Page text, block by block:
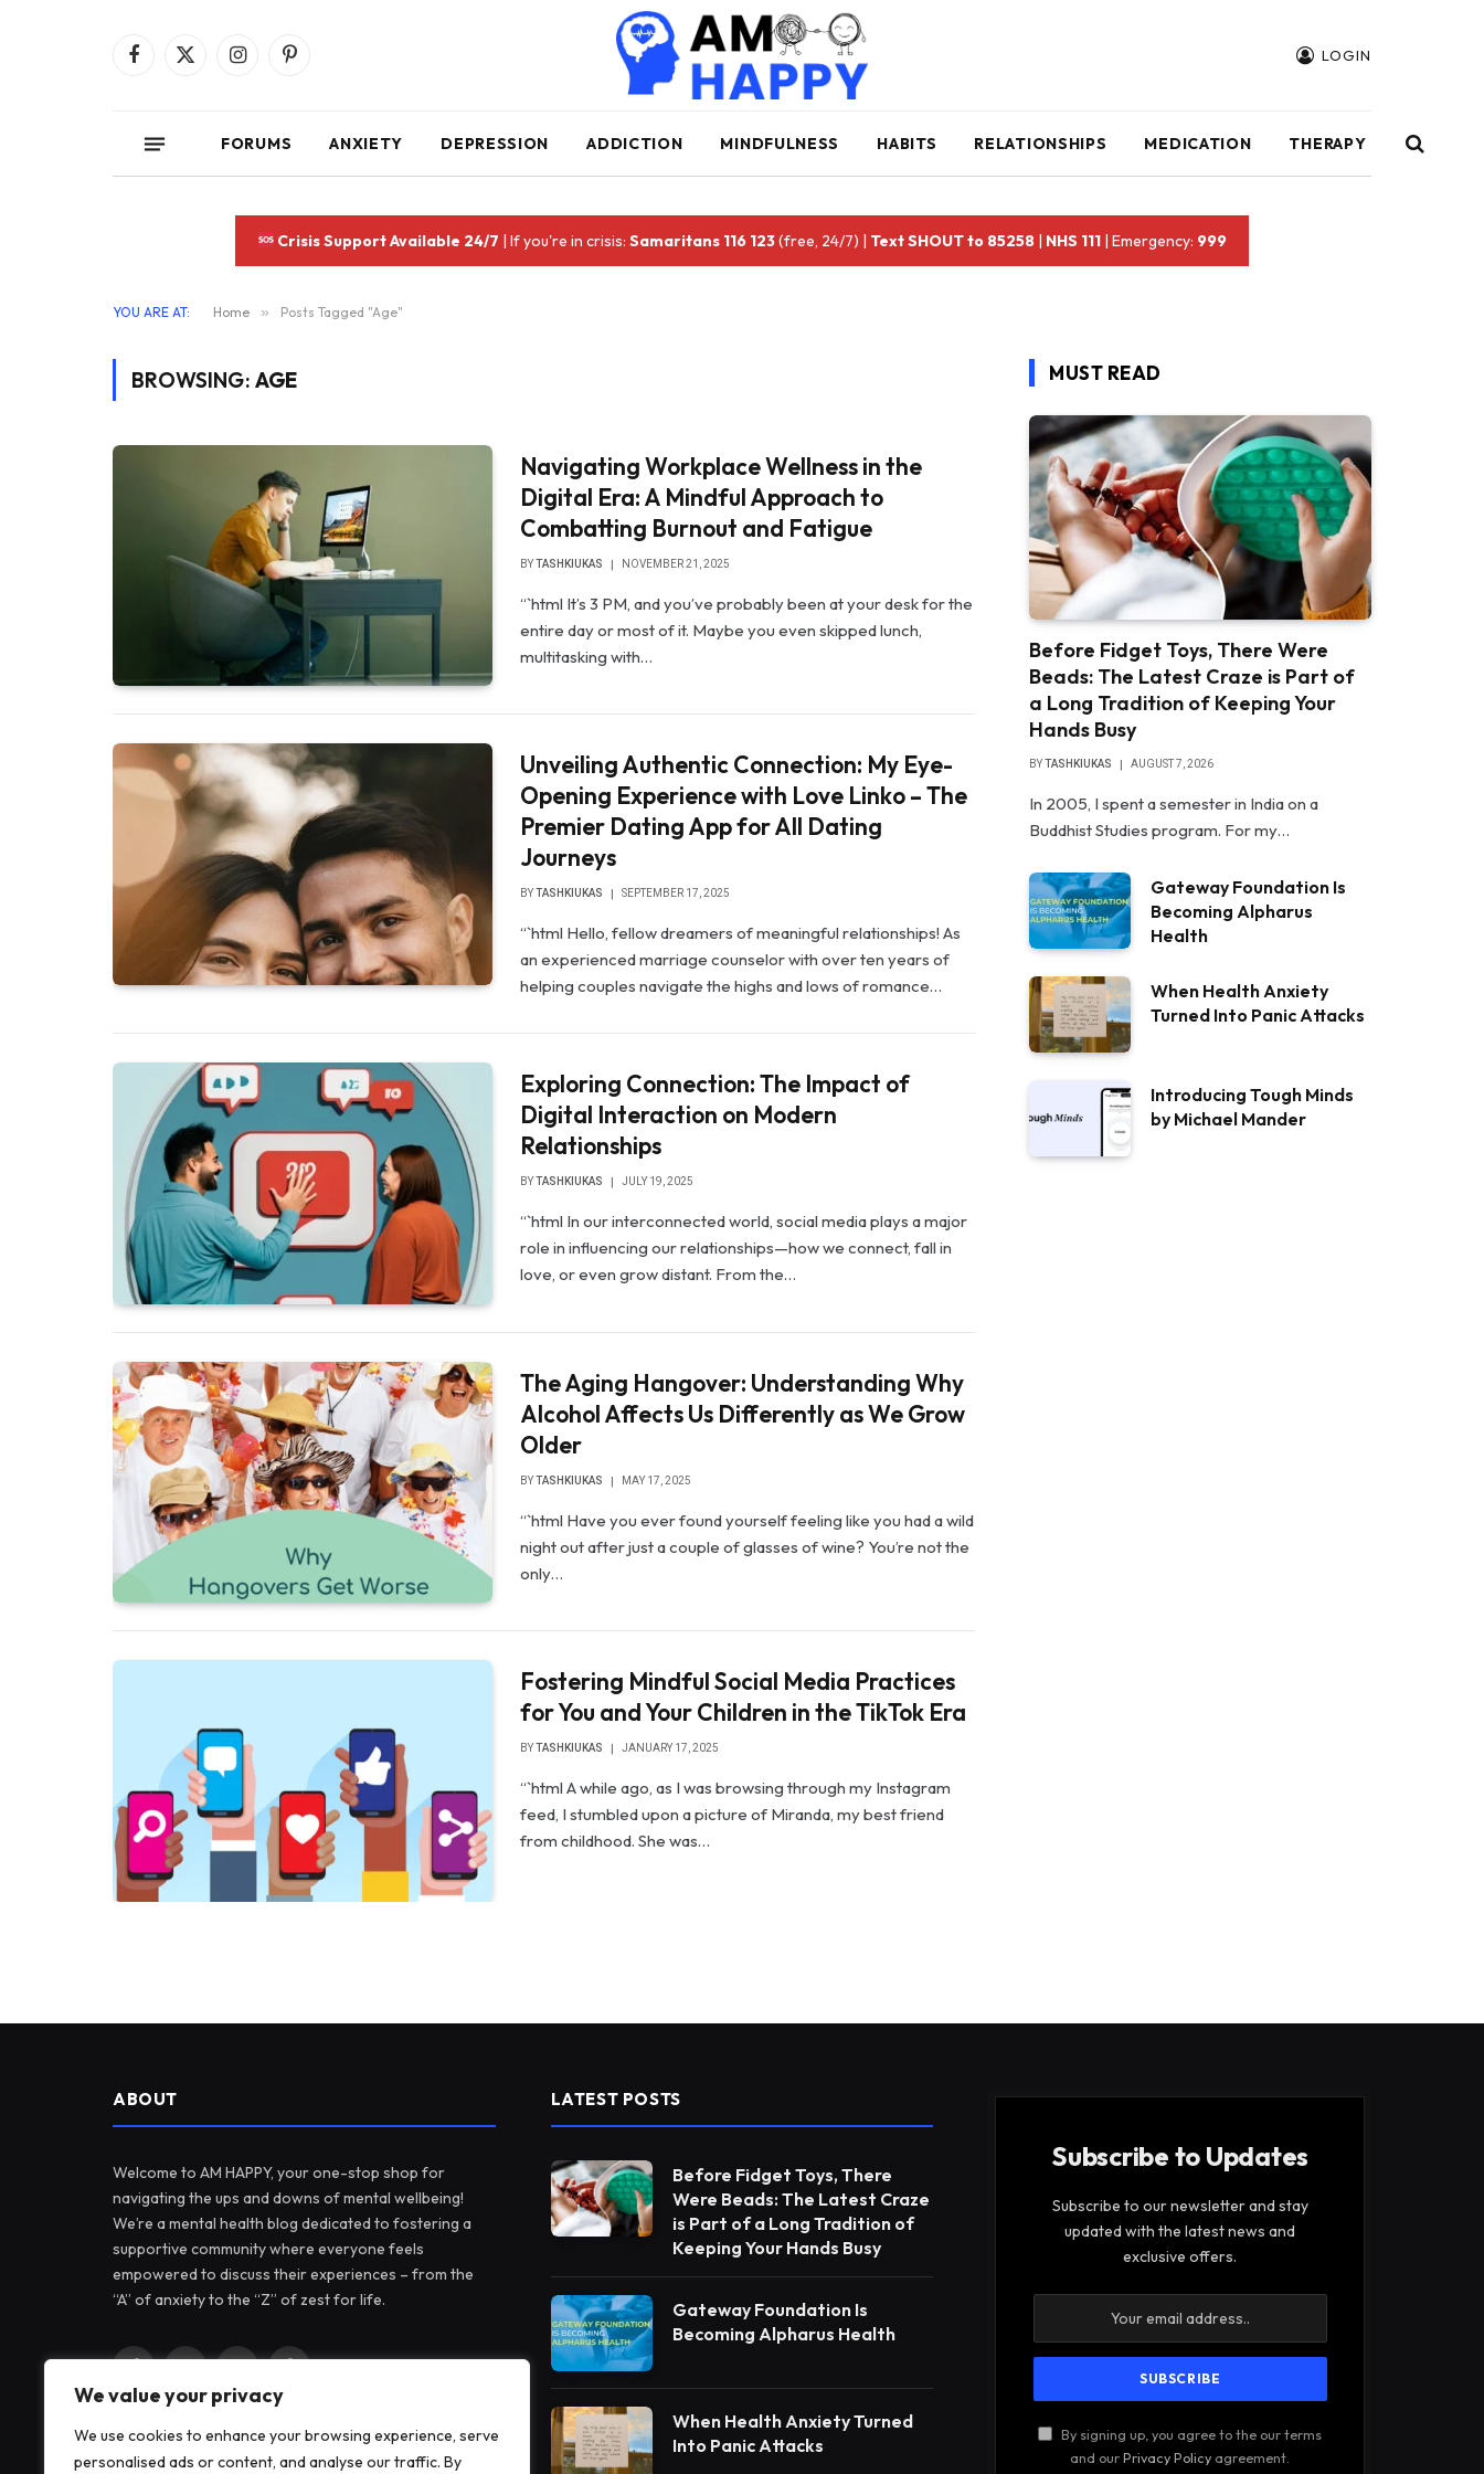
We value your privacy
We use cookies to enhance your browsing experience, serve
personalised ads or content, and analyse our traffic. By
Facebook
X
InstagramPinterest LOGIN
FORUMS ANXIETY DEPRESSION ADDICTION MINDFULNESS HABITS RELATIONSHIPS MEDICATION THERAPY
Crisis Support Available 24/7 | If you're in crisis:Samaritans 116 123(free, 24/7) | Text SHOUT to 85258 | NHS 111 | Emergency: 999
YOU ARE AT: Home » Posts Tagged "Age"
BROWSING: AGE
Navigating Workplace Wellness in the
Digital Era: A Mindful Approach to
Combatting Burnout and Fatigue
BYTASHKIUKAS NOVEMBER 21, 2025
“`html It’s 3 PM, and you’ve probably been at your desk for the
entire day or most of it. Maybe you even skipped lunch,
multitasking with…
Unveiling Authentic Connection: My Eye-
Opening Experience with Love Linko – The
Premier Dating App for All Dating
Journeys
BY TASHKIUKAS SEPTEMBER 17, 2025
“`html Hello, fellow dreamers of meaningful relationships! As
an experienced marriage counselor with over ten years of
helping couples navigate the highs and lows of romance…
Exploring Connection: The Impact of
Digital Interaction on Modern
Relationships
BY TASHKIUKAS JULY 19, 2025
“`html In our interconnected world, social media plays a major
role in influencing our relationships—how we connect, fall in
love, or even grow distant. From the…
The Aging Hangover: Understanding Why
Alcohol Affects Us Differently as We Grow
Older
BYTASHKIUKAS MAY 17, 2025
“`html Have you ever found yourself feeling like you had a wild
night out after just a couple of glasses of wine? You’re not the
only…
Fostering Mindful Social Media Practices
for You and Your Children in the TikTok Era
BY TASHKIUKAS JANUARY 17, 2025
“`html A while ago, as I was browsing through my Instagram
feed, I stumbled upon a picture of Miranda, my best friend
from childhood. She was…
MUST READ
Before Fidget Toys, There Were
Beads: The Latest Craze is Part of
a Long Tradition of Keeping Your
Hands Busy
BYTASHKIUKAS AUGUST 7, 2026
In 2005, I spent a semester in India on a
Buddhist Studies program. For my…
Gateway Foundation Is
Becoming Alpharus
Health
When Health Anxiety
Turned Into Panic Attacks
Introducing Tough Minds
by Michael Mander
ABOUT
Welcome to AM HAPPY, your one-stop shop for
navigating the ups and downs of mental wellbeing!
We’re a mental health blog dedicated to fostering a
supportive community where everyone feels
empowered to discuss their experiences – from the
“A” of anxiety to the “Z” of zest for life.
(Twitter)
LATEST POSTS
Before Fidget Toys, There
Were Beads: The Latest Craze
is Part of a Long Tradition of
Keeping Your Hands Busy
Gateway Foundation Is
Becoming Alpharus Health
When Health Anxiety Turned
Into Panic Attacks
Subscribe to Updates
Subscribe to our newsletter and stay
updated with the latest news and
exclusive offers.
By signing up, you agree to the our terms
and ourPrivacy Policy agreement.